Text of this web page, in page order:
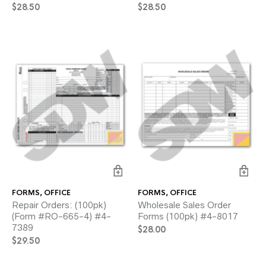
$28.50 $28.50
FORMS, OFFICE
Repair Orders: (100pk)
(Form #RO-665-4) #4-
7389
$29.50
FORMS, OFFICE
Wholesale Sales Order
Forms (100pk) #4-8017
$28.00